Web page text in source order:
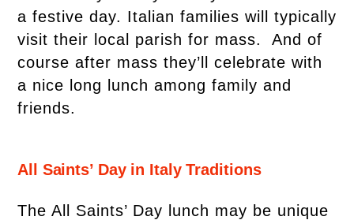
a festive day. Italian families will typically
visit their local parish for mass. And of
course after mass they’ll celebrate with
a nice long lunch among family and
friends.
All Saints’ Day in Italy Traditions
The All Saints’ Day lunch may be unique